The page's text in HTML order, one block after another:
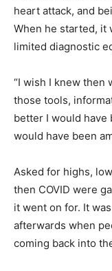
heart attack, and
When he started, it
limited diagnostic
“I wish I knew then
those tools,
better I would have
would have been
Asked for highs,
then COVID were
it went on for. It
afterwards when
coming back into